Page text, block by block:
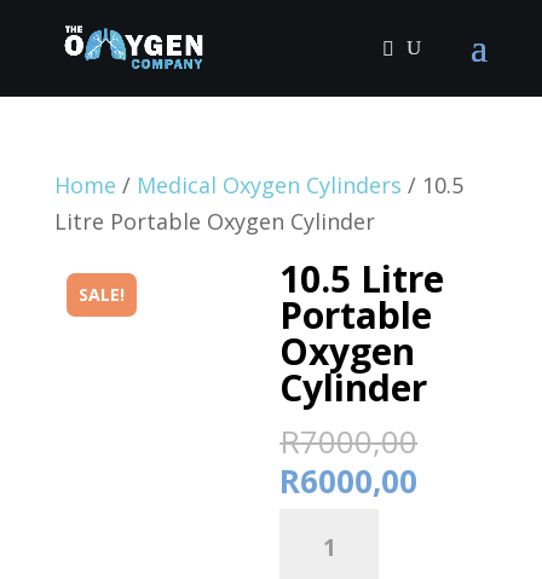
Home / Medical Oxygen Cylinders / 10.5
Litre Portable Oxygen Cylinder
SALE! 10.5 Litre
Portable
Oxygen
Cylinder
R7000,00
R6000,00